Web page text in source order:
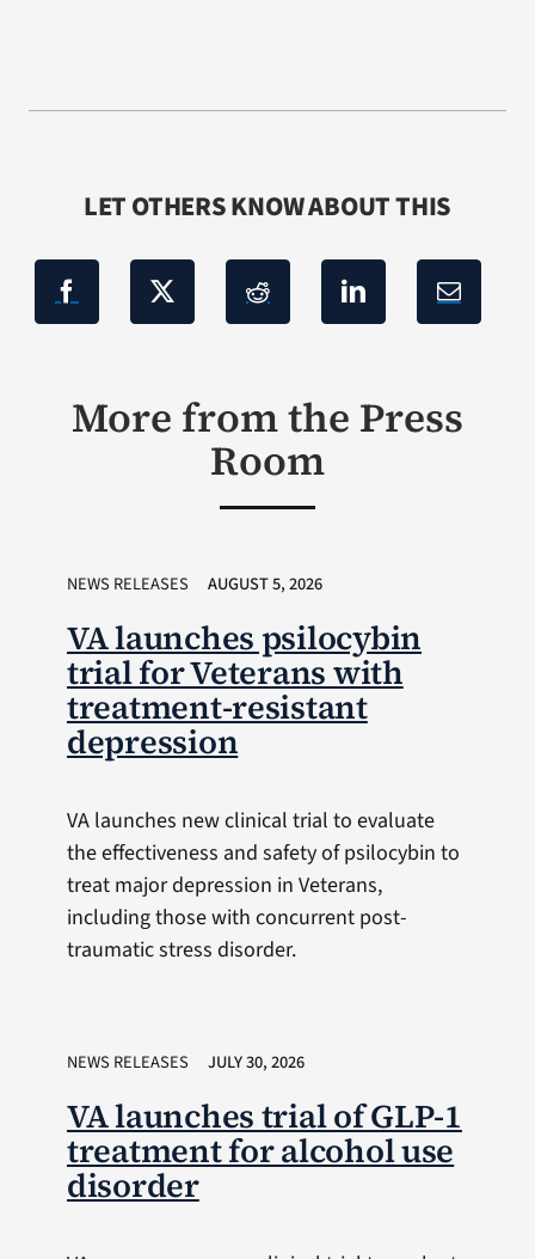
LET OTHERS KNOW ABOUT THIS
More from the Press
Room
NEWS RELEASES AUGUST 5, 2026
VA launches psilocybin
trial for Veterans with
treatment-resistant
depression
VA launches new clinical trial to evaluate
the effectiveness and safety of psilocybin to
treat major depression in Veterans,
including those with concurrent post-
traumatic stress disorder.
NEWS RELEASES JULY 30, 2026
VA launches trial of GLP-1
treatment for alcohol use
disorder